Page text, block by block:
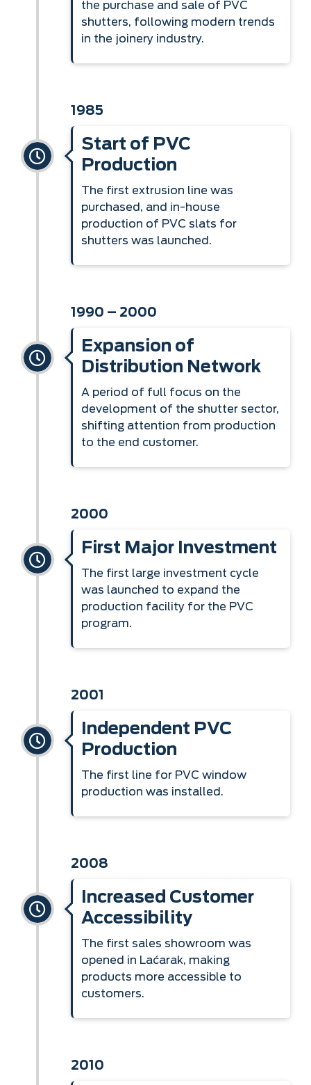
the purchase and sale of PVC
shutters, following modern trends
in the joinery industry.
1985
Start of PVC
Production
The first extrusion line was
purchased, and in-house
production of PVC slats for
shutters was launched.
1990 – 2000
Expansion of
Distribution Network
A period of full focus on the
development of the shutter sector,
shifting attention from production
to the end customer.
2000
First Major Investment
The first large investment cycle
was launched to expand the
production facility for the PVC
program.
2001
Independent PVC
Production
The first line for PVC window
production was installed.
2008
Increased Customer
Accessibility
The first sales showroom was
opened in Laćarak, making
products more accessible to
customers.
2010